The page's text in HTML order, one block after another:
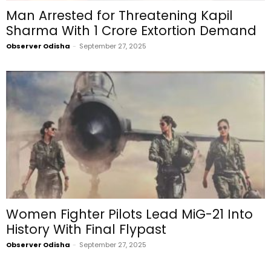
Man Arrested for Threatening Kapil
Sharma With ₹1 Crore Extortion Demand
Observer Odisha - September 27, 2025
Women Fighter Pilots Lead MiG-21 Into
History With Final Flypast
Observer Odisha - September 27, 2025